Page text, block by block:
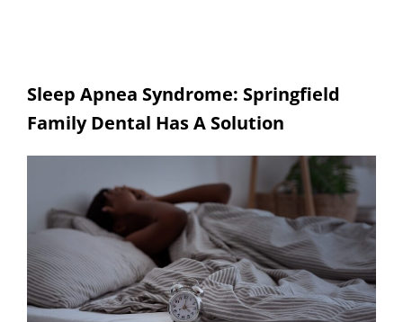
Sleep Apnea Syndrome: Springfield
Family Dental Has A Solution